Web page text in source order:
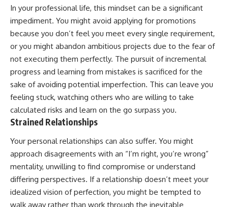
In your professional life, this mindset can be a significant
impediment. You might avoid applying for promotions
because you don’t feel you meet every single requirement,
or you might abandon ambitious projects due to the fear of
not executing them perfectly. The pursuit of incremental
progress and learning from mistakes is sacrificed for the
sake of avoiding potential imperfection. This can leave you
feeling stuck, watching others who are willing to take
calculated risks and learn on the go surpass you.
Strained Relationships
Your personal relationships can also suffer. You might
approach disagreements with an “I’m right, you’re wrong”
mentality, unwilling to find compromise or understand
differing perspectives. If a relationship doesn’t meet your
idealized vision of perfection, you might be tempted to
walk away rather than work through the inevitable